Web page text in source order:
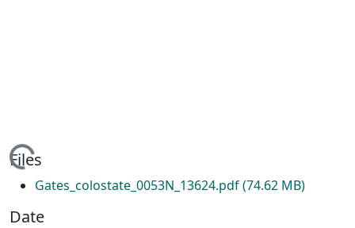
Files
Gates_colostate_0053N_13624.pdf(74.62 MB)
Date